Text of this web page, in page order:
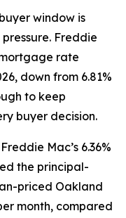
window is
Freddie
rate
down from 6.81%
to keep
buyer decision.
Mac’s 6.36%
the principal-
priced Oakland
month, compared